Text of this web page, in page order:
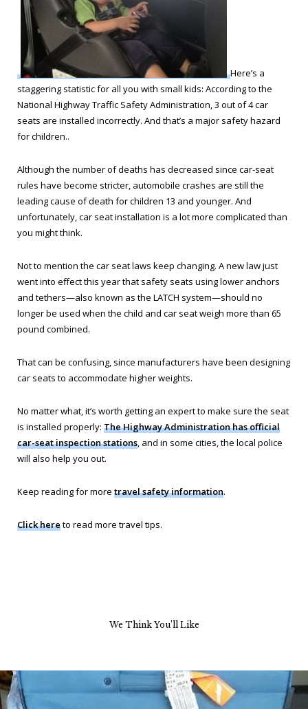
Here’s a
staggering statistic for all you with small kids: According to the
National Highway Traffic Safety Administration, 3 out of 4 car
seats are installed incorrectly. And that’s a major safety hazard
for children..
Although the number of deaths has decreased since car-seat
rules have become stricter, automobile crashes are still the
leading cause of death for children 13 and younger. And
unfortunately, car seat installation is a lot more complicated than
you might think.
Not to mention the car seat laws keep changing. A new law just
went into effect this year that safety seats using lower anchors
and tethers—also known as the LATCH system—should no
longer be used when the child and car seat weigh more than 65
pound combined.
That can be confusing, since manufacturers have been designing
car seats to accommodate higher weights.
No matter what, it’s worth getting an expert to make sure the seat
is installed properly: The Highway Administration has official
car-seat inspection stations, and in some cities, the local police
will also help you out.
Keep reading for more travel safety information.
Click hereto read more travel tips.
We Think You’ll Like